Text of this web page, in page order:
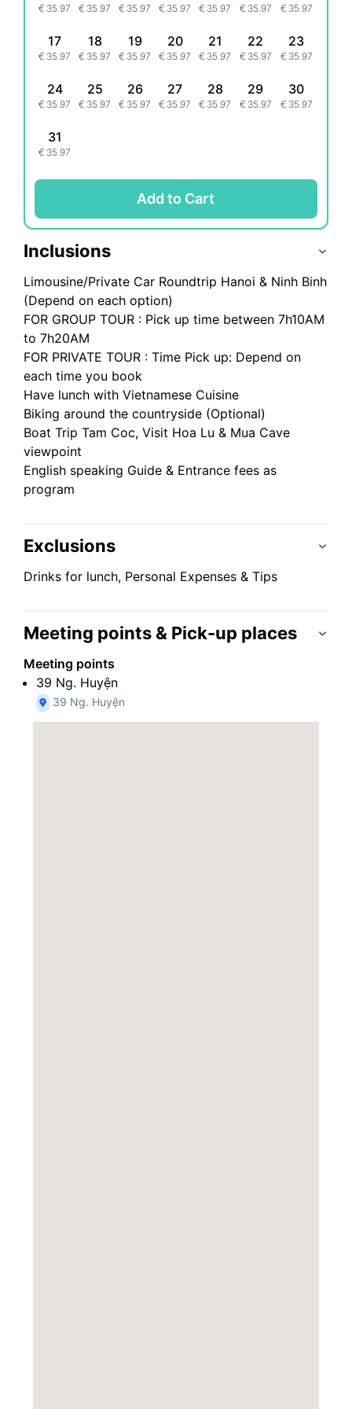
€ 35.97 € 35.97 € 35.97 € 35.97 € 35.97 € 35.97 € 35.97
17
€ 35.97
18
€ 35.97
19
€ 35.97
20
€ 35.97
21
€ 35.97
22
€ 35.97
23
€ 35.97
24
€ 35.97
25
€ 35.97
26
€ 35.97
27
€ 35.97
28
€ 35.97
29
€ 35.97
30
€ 35.97
31
€ 35.97
Add to Cart
Inclusions
Limousine/Private Car Roundtrip Hanoi & Ninh Binh
(Depend on each option)
FOR GROUP TOUR : Pick up time between 7h10AM
to 7h20AM
FOR PRIVATE TOUR : Time Pick up: Depend on
each time you book
Have lunch with Vietnamese Cuisine
Biking around the countryside (Optional)
Boat Trip Tam Coc, Visit Hoa Lu & Mua Cave
viewpoint
English speaking Guide & Entrance fees as
program
Exclusions
Drinks for lunch, Personal Expenses & Tips
Meeting points & Pick-up places
Meeting points
39 Ng. Huyện
39 Ng. Huyện